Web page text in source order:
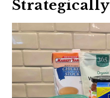
Strategically